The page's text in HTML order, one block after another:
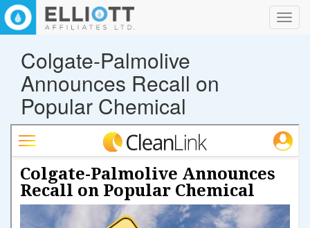
Colgate-Palmolive
Announces Recall on
Popular Chemical